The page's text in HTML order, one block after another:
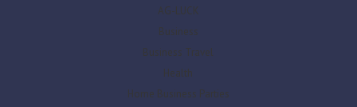
AG-LUCK
Business
Business Travel
Health
Home Business Parties